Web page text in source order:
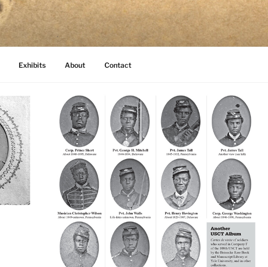
Exhibits About Contact